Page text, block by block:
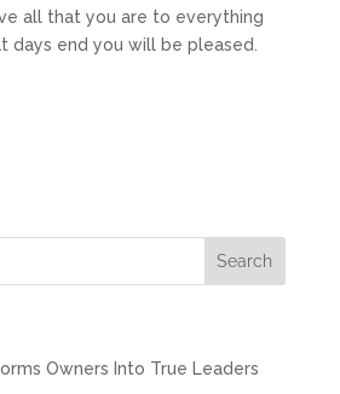
all that you are to everything
days end you will be pleased.
Owners Into True Leaders